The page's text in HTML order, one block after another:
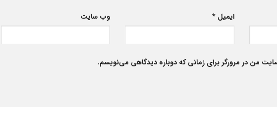
ایمیل * وب‌ سایت
من در مرورگر برای زمانی که دوباره دیدگاهی می‌نویسم.